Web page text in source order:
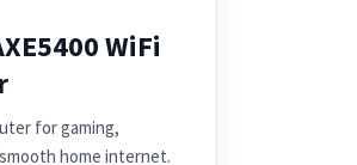
WiFi
for gaming,
home internet.